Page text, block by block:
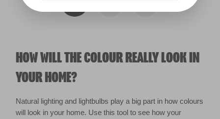
HOW WILL THE COLOUR REALLY LOOK IN
YOUR HOME?
Natural lighting and lightbulbs play a big part in how colours
will look in your home. Use this tool to see how your